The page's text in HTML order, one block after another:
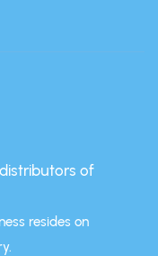
of
resides on